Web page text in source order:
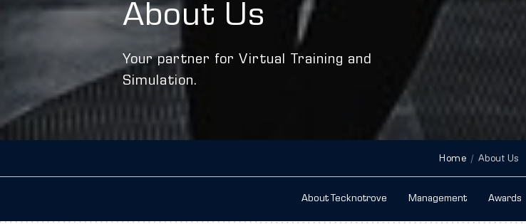
About Us
Your partner for Virtual Training and
Simulation.
Home About Us
About Tecknotrove Management Awards